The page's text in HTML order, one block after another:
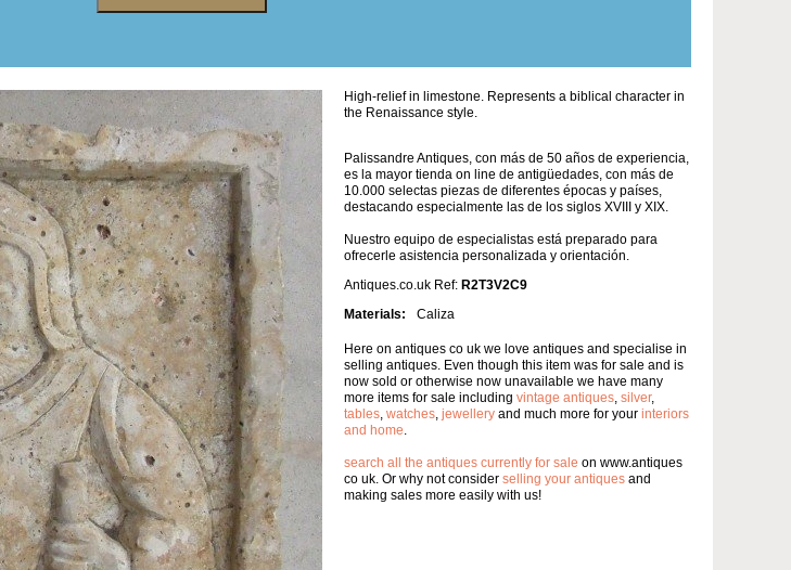
High-relief in limestone. Represents a biblical character in
the Renaissance style.
Palissandre Antiques, con más de 50 años de experiencia,
es la mayor tienda on line de antigüedades, con más de
10.000 selectas piezas de diferentes épocas y países,
destacando especialmente las de los siglos XVIII y XIX.
Nuestro equipo de especialistas está preparado para
ofrecerle asistencia personalizada y orientación.
Antiques.co.uk Ref: R2T3V2C9
Materials:
Caliza
Here on antiques co uk we love antiques and specialise in
selling antiques. Even though this item was for sale and is
now sold or otherwise now unavailable we have many
more items for sale including vintage antiques silver,
tables watches jewellery and much more for your interiors
and home
search all the antiques currently for sale on www.antiques
co uk. Or why not consider selling your antiques and
making sales more easily with us!